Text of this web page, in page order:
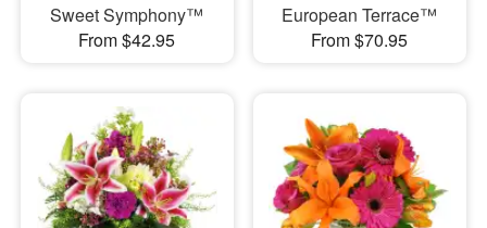
Sweet Symphony™
From $42.95
European Terrace™
From $70.95